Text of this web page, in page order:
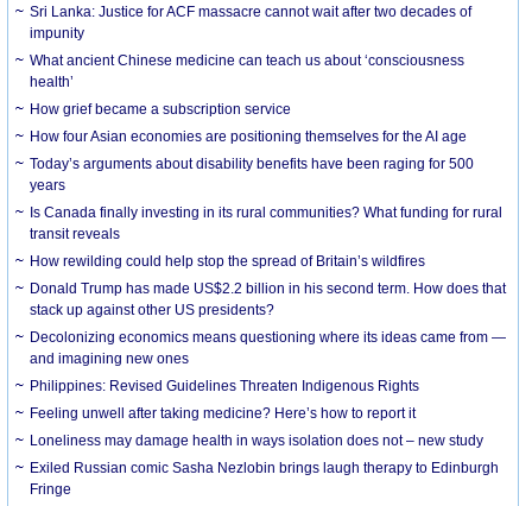
Sri Lanka: Justice for ACF massacre cannot wait after two decades of
impunity
What ancient Chinese medicine can teach us about ‘consciousness
health’
How grief became a subscription service
How four Asian economies are positioning themselves for the AI age
Today’s arguments about disability benefits have been raging for 500
years
Is Canada finally investing in its rural communities? What funding for rural
transit reveals
How rewilding could help stop the spread of Britain’s wildfires
Donald Trump has made US$2.2 billion in his second term. How does that
stack up against other US presidents?
Decolonizing economics means questioning where its ideas came from —
and imagining new ones
Philippines: Revised Guidelines Threaten Indigenous Rights
​Feeling unwell after taking medicine? Here’s how to report it
Loneliness may damage health in ways isolation does not – new study
Exiled Russian comic Sasha Nezlobin brings laugh therapy to Edinburgh
Fringe